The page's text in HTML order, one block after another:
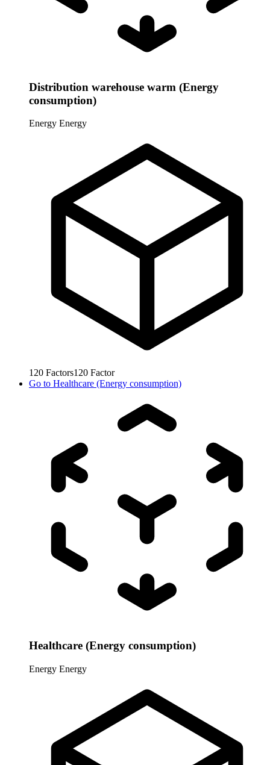
Distribution warehouse warm (Energy
consumption)
Energy Energy
120 Factors120 Factor
Go to Healthcare (Energy consumption)
Healthcare (Energy consumption)
Energy Energy